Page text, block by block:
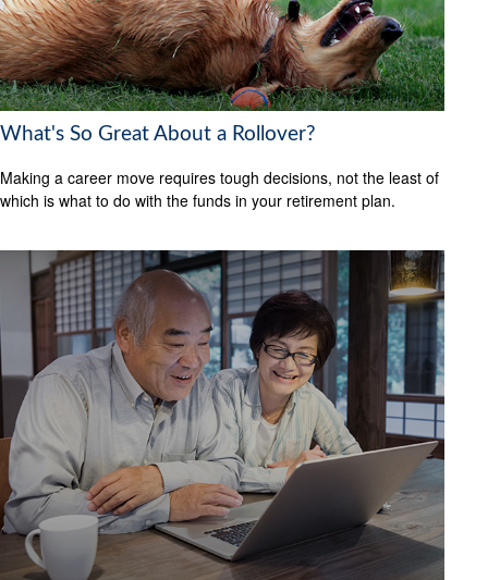
What's So Great About a Rollover?
Making a career move requires tough decisions, not the least of
which is what to do with the funds in your retirement plan.